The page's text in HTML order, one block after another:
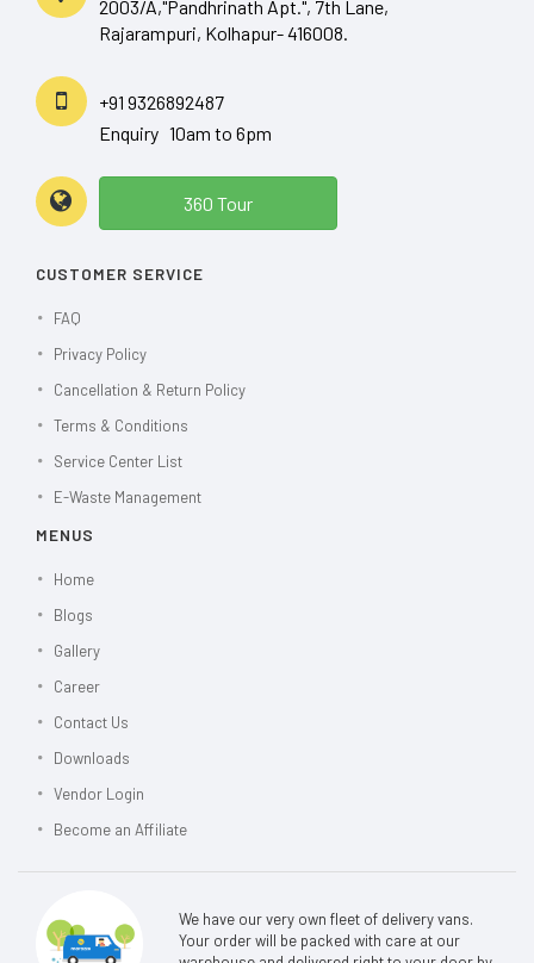
2003/A,"Pandhrinath Apt.", 7th Lane,
Rajarampuri, Kolhapur- 416008.
+91 9326892487
Enquiry 10am to 6pm
360 Tour
CUSTOMER SERVICE
FAQ
Privacy Policy
Cancellation & Return Policy
Terms & Conditions
Service Center List
E-Waste Management
MENUS
Home
Blogs
Gallery
Career
Contact Us
Downloads
Vendor Login
Become an Affiliate
We have our very own fleet of delivery vans.
Your order will be packed with care at our